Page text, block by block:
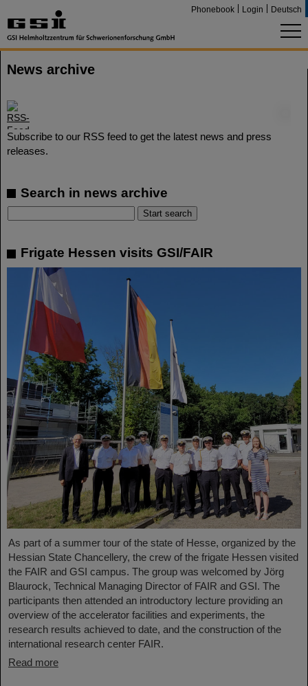
Phonebook Login Deutsch
News archive
Subscribe to our RSS feed to get the latest news and press
releases.
Search in news archive
Frigate Hessen visits GSI/FAIR
As part of a summer tour of the state of Hesse, organized by the
Hessian State Chancellery, the crew of the frigate Hessen visited
the FAIR and GSI campus. The group was welcomed by Jörg
Blaurock, Technical Managing Director of FAIR and GSI. The
participants then attended an introductory lecture providing an
overview of the accelerator facilities and experiments, the
research results achieved to date, and the construction of the
international research center FAIR.
Read more